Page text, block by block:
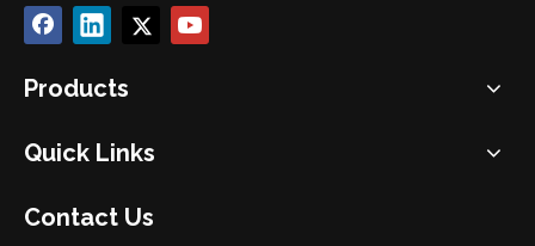
Products
Quick Links
Contact Us